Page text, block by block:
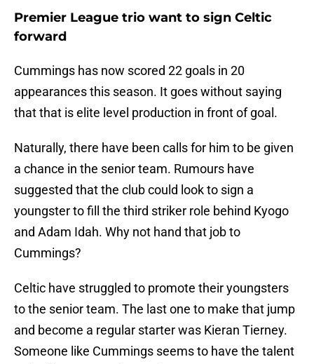
Premier League trio want to sign Celtic
forward
Cummings has now scored 22 goals in 20
appearances this season. It goes without saying
that that is elite level production in front of goal.
Naturally, there have been calls for him to be given
a chance in the senior team. Rumours have
suggested that the club could look to sign a
youngster to fill the third striker role behind Kyogo
and Adam Idah. Why not hand that job to
Cummings?
Celtic have struggled to promote their youngsters
to the senior team. The last one to make that jump
and become a regular starter was Kieran Tierney.
Someone like Cummings seems to have the talent